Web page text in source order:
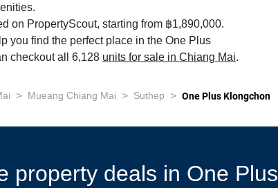
on PropertyScout, starting from ฿1,890,000.
you find the perfect place in the One Plus
checkout all 6,128 units for sale in Chiang Mai.
> Mueang Chiang Mai > Suthep > One Plus Klongchon
property deals in One Plus